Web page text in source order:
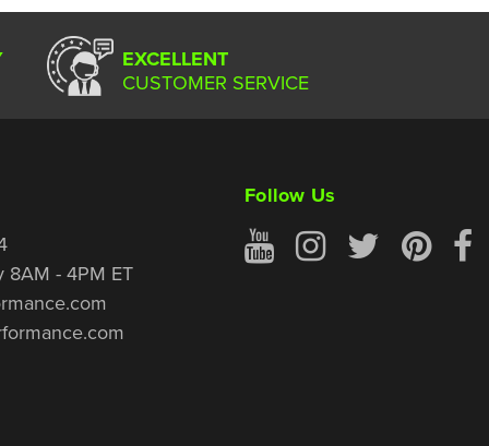
EXCELLENT
CUSTOMER SERVICE
8AM - 4PM ET
Follow Us